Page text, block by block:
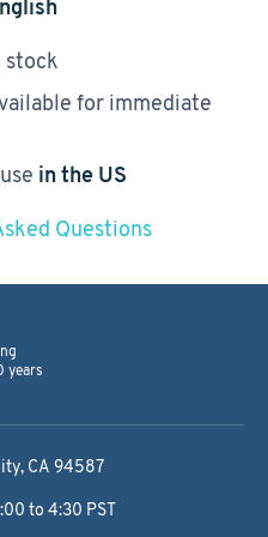
stock
for immediate
in the US
Questions
years
CA 94587
to 4:30 PST